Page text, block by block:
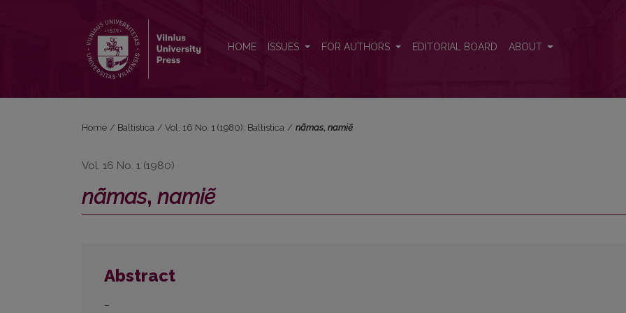
HOME ISSUES FOR AUTHORS EDITORIAL BOARD ABOUT
Home / Baltistica / Vol. 16 No. 1 (1980): Baltistica / nãmas, namiẽ
Vol. 16 No. 1 (1980)
nãmas, namiẽ
Abstract
–